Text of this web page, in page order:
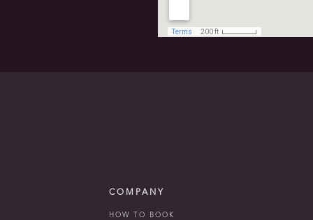
COMPANY
HOW TO BOOK